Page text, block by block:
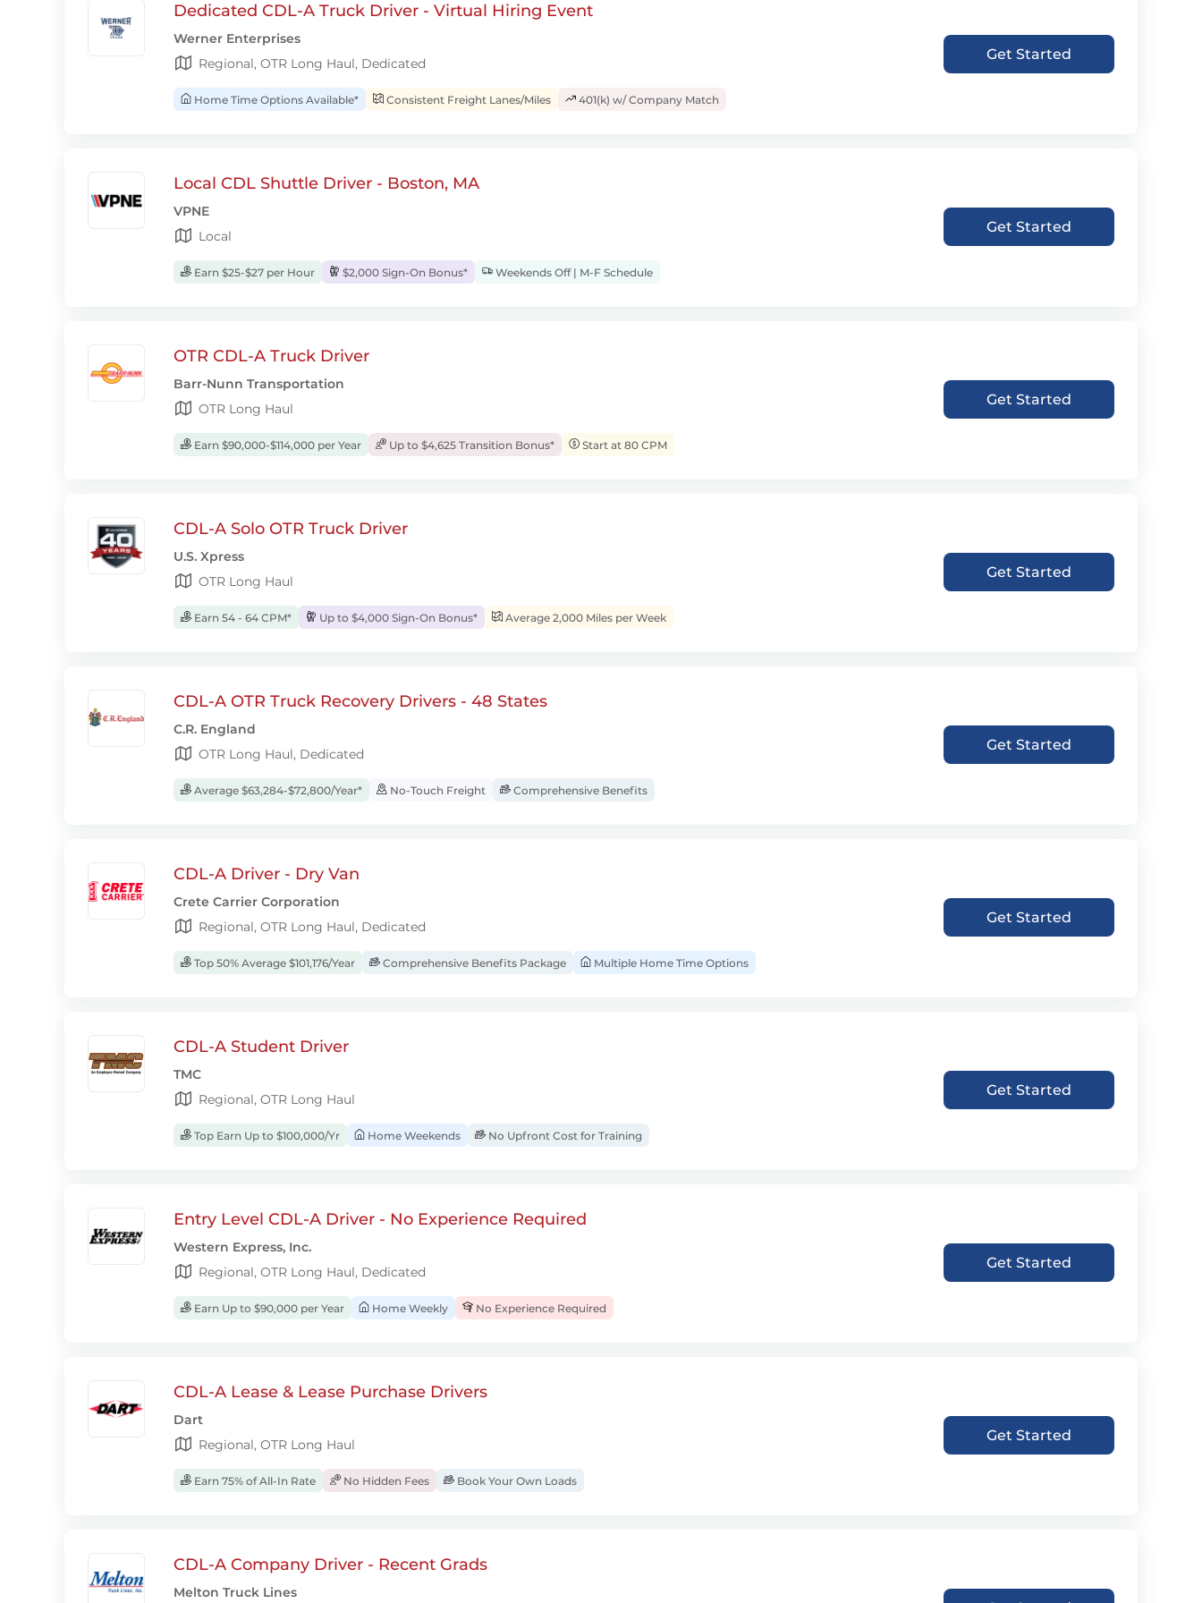
Dedicated CDL-A Truck Driver - Virtual Hiring Event
Werner Enterprises
Regional, OTR Long Haul, Dedicated
Home Time Options Available* Consistent Freight Lanes/Miles 401(k) w/ Company Match
Get Started
Local CDL Shuttle Driver - Boston, MA
VPNE
Local
Earn $25-$27 per Hour $2,000 Sign-On Bonus* Weekends Off | M-F Schedule
Get Started
OTR CDL-A Truck Driver
Barr-Nunn Transportation
OTR Long Haul
Earn $90,000-$114,000 per Year Up to $4,625 Transition Bonus* Start at 80 CPM
Get Started
CDL-A Solo OTR Truck Driver
U.S. Xpress
OTR Long Haul
Earn 54 - 64 CPM* Up to $4,000 Sign-On Bonus* Average 2,000 Miles per Week
Get Started
CDL-A OTR Truck Recovery Drivers - 48 States
C.R. England
OTR Long Haul, Dedicated
Average $63,284-$72,800/Year* No-Touch Freight Comprehensive Benefits
Get Started
CDL-A Driver - Dry Van
Crete Carrier Corporation
Regional, OTR Long Haul, Dedicated
Top 50% Average $101,176/Year Comprehensive Benefits Package Multiple Home Time Options
Get Started
CDL-A Student Driver
TMC
Regional, OTR Long Haul
Top Earn Up to $100,000/Yr Home Weekends No Upfront Cost for Training
Get Started
Entry Level CDL-A Driver - No Experience Required
Western Express, Inc.
Regional, OTR Long Haul, Dedicated
Earn Up to $90,000 per Year Home Weekly No Experience Required
Get Started
CDL-A Lease & Lease Purchase Drivers
Dart
Regional, OTR Long Haul
Earn 75% of All-In Rate No Hidden Fees Book Your Own Loads
Get Started
CDL-A Company Driver - Recent Grads
Melton Truck Lines